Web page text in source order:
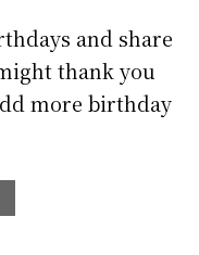
and share
thank you
more birthday